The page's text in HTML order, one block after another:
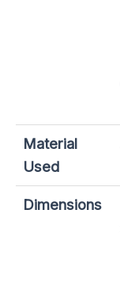
Material
Used
Dimensions